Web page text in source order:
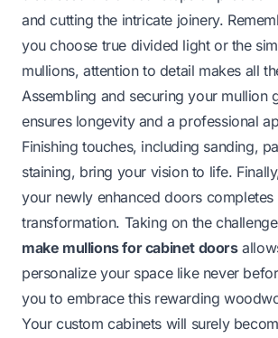
and cutting the intricate joinery.
you choose true divided light or the
mullions, attention to detail makes all
Assembling and securing your mullion
ensures longevity and a professional
Finishing touches, including sanding,
staining, bring your vision to life.
your newly enhanced doors completes
transformation. Taking on the
make mullions for cabinet doors
personalize your space like never
you to embrace this rewarding
Your custom cabinets will surely